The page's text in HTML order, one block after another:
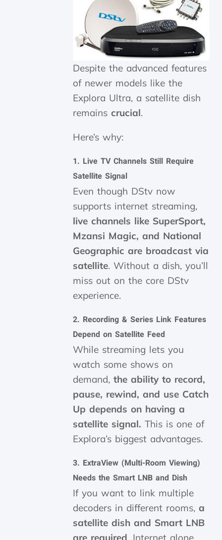
Despite the advanced features
of newer models like the
Explora Ultra, a satellite dish
remainscrucial.
Here’s why:
1. Live TV Channels Still Require
Satellite Signal
Even though DStv now
supports internet streaming,
live channels like SuperSport,
Mzansi Magic, and National
Geographic are broadcast via
satellite. Without a dish, you’ll
miss out on the core DStv
experience.
2. Recording & Series Link Features
Depend on Satellite Feed
While streaming lets you
watch some shows on
demand,the ability to record,
pause, rewind, and use Catch
Up depends on having a
satellite signal. This is one of
Explora’s biggest advantages.
3. ExtraView (Multi-Room Viewing)
Needs the Smart LNB and Dish
If you want to link multiple
decoders in different rooms,a
satellite dish and Smart LNB
are required . Internet alone